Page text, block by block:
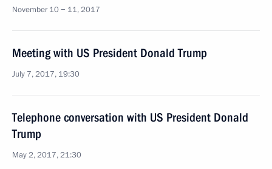
November 10 − 11, 2017
Meeting with US President Donald Trump
July 7, 2017, 19:30
Telephone conversation with US President Donald
Trump
May 2, 2017, 21:30